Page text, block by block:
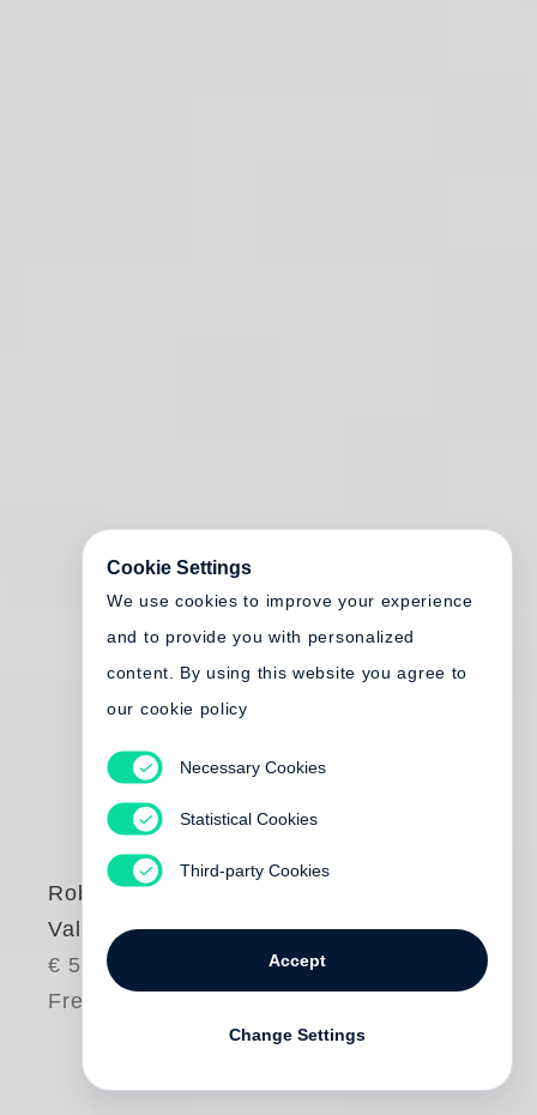
Robert Frank
Valencia
€ 55.00
Free shipping
Cookie Settings
We use cookies to improve your experience
and to provide you with personalized
content. By using this website you agree to
our cookie policy
Necessary Cookies
Statistical Cookies
Third-party Cookies
Accept
Change Settings